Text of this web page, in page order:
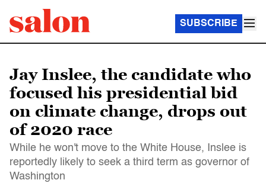
SUBSCRIBE
Jay Inslee, the candidate who
focused his presidential bid
on climate change, drops out
of 2020 race
While he won't move to the White House, Inslee is
reportedly likely to seek a third term as governor of
Washington